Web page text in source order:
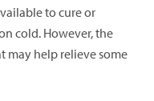
to cure or
cold. However, the
may help relieve some